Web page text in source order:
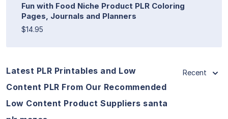
Fun with Food Niche Product PLR Coloring
Pages, Journals and Planners
$14.95
Latest PLR Printables and Low
Content PLR From Our Recommended
Low Content Product Suppliers santa
Recent